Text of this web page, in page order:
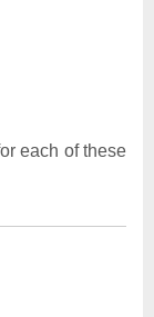
each of these